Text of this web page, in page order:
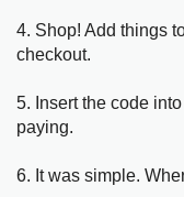
4. Shop! Add things
checkout.
5. Insert the code
paying.
6. It was simple.